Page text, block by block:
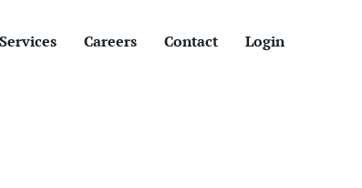
Services Careers Contact Login